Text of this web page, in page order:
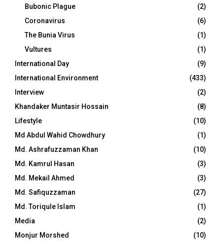
Bubonic Plague
(2)
Coronavirus
(6)
The Bunia Virus
(1)
Vultures
(1)
International Day
(9)
International Environment
(433)
Interview
(2)
Khandaker Muntasir Hossain
(8)
Lifestyle
(10)
Md Abdul Wahid Chowdhury
(1)
Md. Ashrafuzzaman Khan
(10)
Md. Kamrul Hasan
(3)
Md. Mekail Ahmed
(3)
Md. Safiquzzaman
(27)
Md. Toriqule Islam
(1)
Media
(2)
Monjur Morshed
(10)